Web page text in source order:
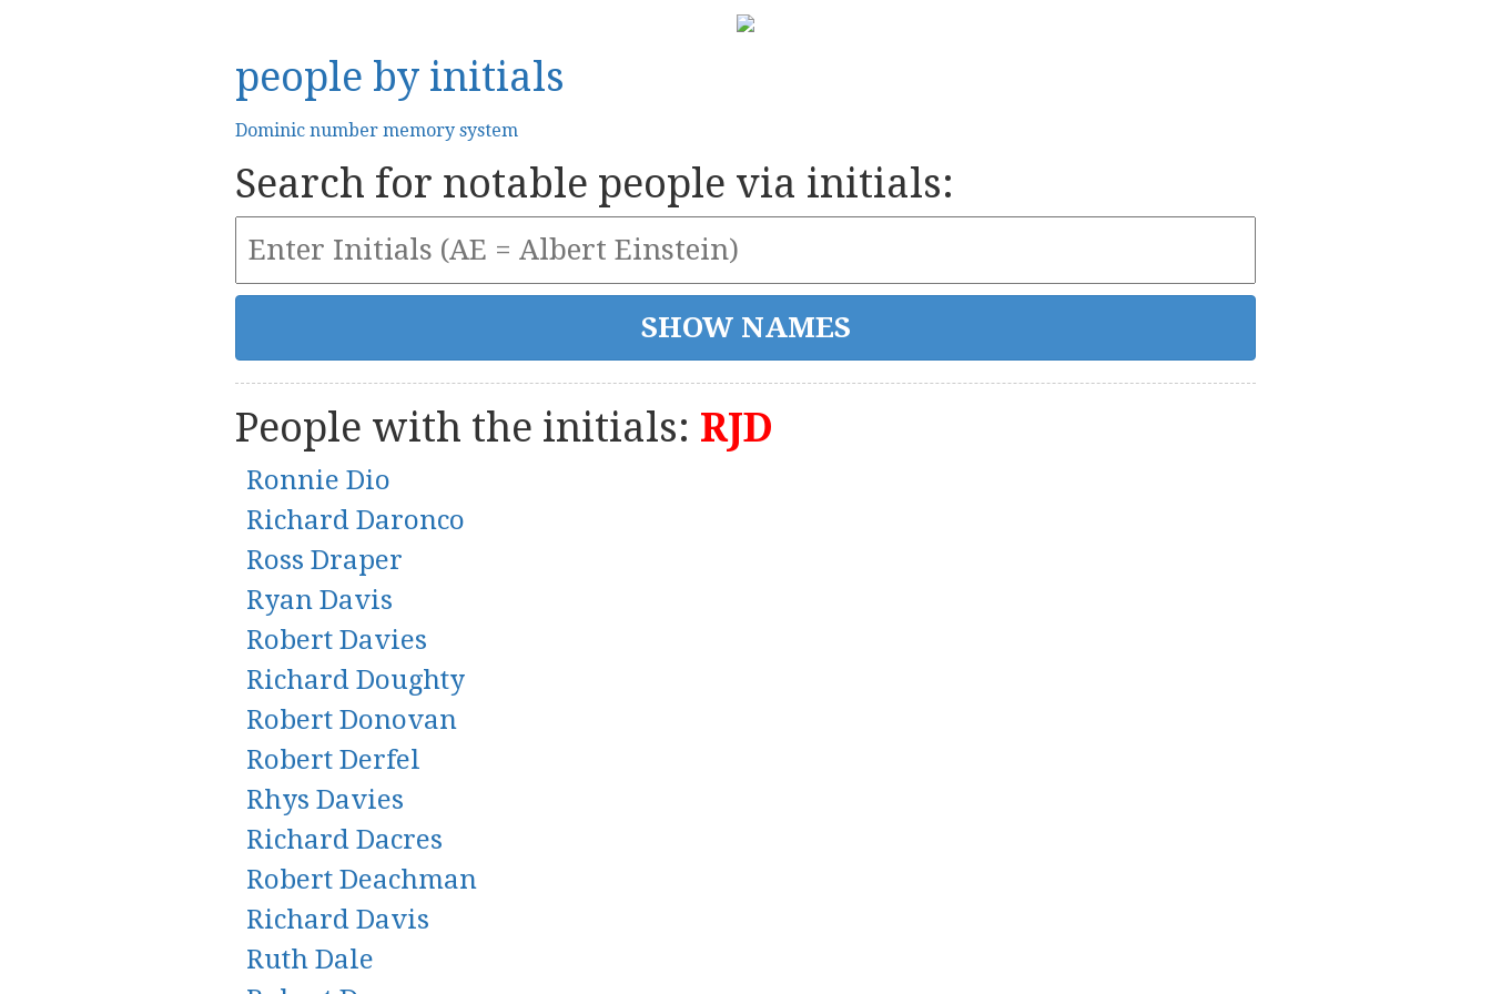
people by initials
Dominic number memory system
Search for notable people via initials:
People with the initials: RJD
Ronnie Dio
Richard Daronco
Ross Draper
Ryan Davis
Robert Davies
Richard Doughty
Robert Donovan
Robert Derfel
Rhys Davies
Richard Dacres
Robert Deachman
Richard Davis
Ruth Dale